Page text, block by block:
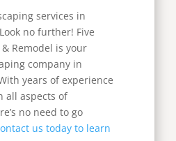
services in
no further! Five
Remodel is your
company in
years of experience
all aspects of
no need to go
us today to learn